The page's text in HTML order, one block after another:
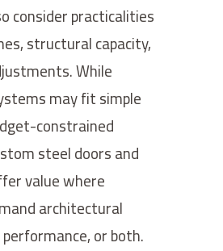
consider practicalities
structural capacity,
While
may fit simple
constrained
steel doors and
value where
architectural
or both.